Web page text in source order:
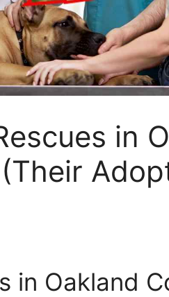
in
in Oakland